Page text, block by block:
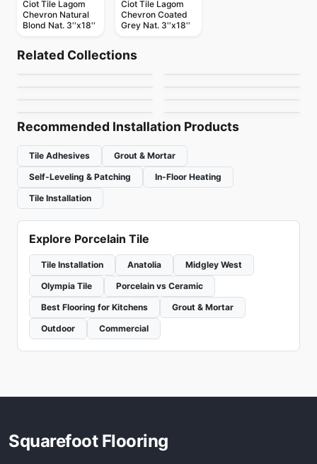
Ciot Tile Lagom
Chevron Natural
Blond Nat. 3''x18''
Ciot Tile Lagom
Chevron Coated
Grey Nat. 3''x18''
Related Collections
New Direction
by Ciot Tiles
Riflessi
Porcelain Floor & Wall Tile
Recommended Installation Products
Tile Adhesives
Grout & Mortar
Self-Leveling & Patching
In-Floor Heating
Tile Installation
Explore Porcelain Tile
Tile Installation Anatolia
Midgley West
Olympia Tile
Porcelain vs Ceramic
Best Flooring for Kitchens
Grout & Mortar
Outdoor
Commercial
Squarefoot Flooring